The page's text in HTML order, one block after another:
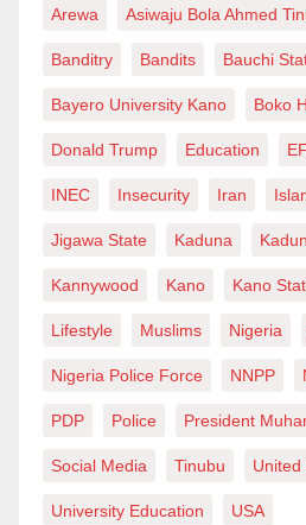
only a few can afford. The
call. It reveals the fragile
transparency and intrusion,
It is a reminder that digital
the illusion of digital safety.
and the millions like her
data is your shadow—and
We must do more. We must
Arewa Asiwaju Bola Ahmed
Banditry Bandits Bauchi
Bayero University Kano Boko
Donald Trump Education
INEC Insecurity Iran
Jigawa State Kaduna
Kannywood Kano Kano
Lifestyle Muslims Nigeria
Nigeria Police Force NNPP
PDP Police President
Social Media Tinubu United
University Education USA